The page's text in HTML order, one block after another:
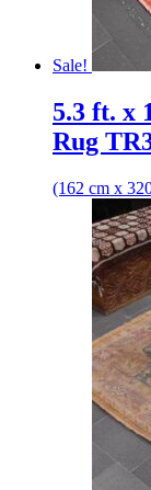
Sale!
5.3 ft. x
Rug
(162 cm x